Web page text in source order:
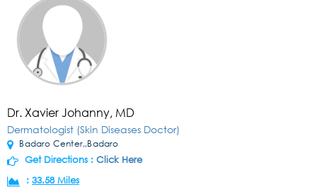
Dr. Xavier Johanny, MD
Dermatologist (Skin Diseases Doctor)
Badaro Center,,Badaro
Get Directions : Click Here
: 33.58 Miles